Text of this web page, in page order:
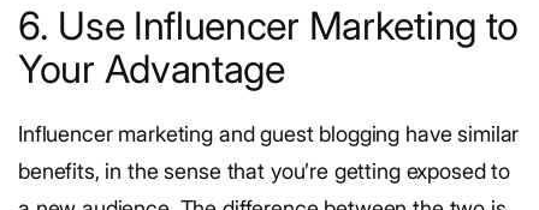
6. Use Influencer Marketing to
Your Advantage
Influencer marketing and guest blogging have similar
benefits, in the sense that you’re getting exposed to